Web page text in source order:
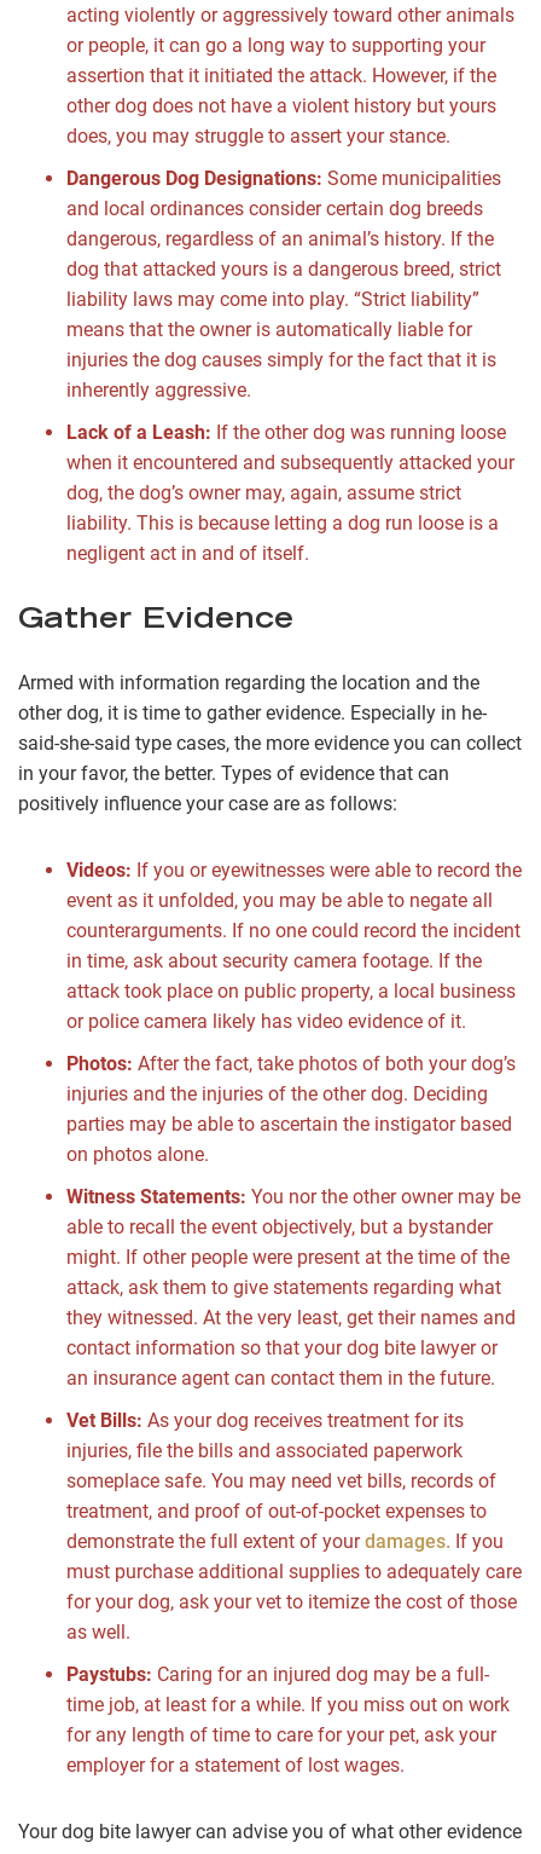
acting violently or aggressively toward other animals
or people, it can go a long way to supporting your
assertion that it initiated the attack. However, if the
other dog does not have a violent history but yours
does, you may struggle to assert your stance.
Dangerous Dog Designations: Some municipalities
and local ordinances consider certain dog breeds
dangerous, regardless of an animal’s history. If the
dog that attacked yours is a dangerous breed, strict
liability laws may come into play. “Strict liability”
means that the owner is automatically liable for
injuries the dog causes simply for the fact that it is
inherently aggressive.
Lack of a Leash: If the other dog was running loose
when it encountered and subsequently attacked your
dog, the dog’s owner may, again, assume strict
liability. This is because letting a dog run loose is a
negligent act in and of itself.
Gather Evidence
Armed with information regarding the location and the
other dog, it is time to gather evidence. Especially in he-
said-she-said type cases, the more evidence you can collect
in your favor, the better. Types of evidence that can
positively influence your case are as follows:
Videos: If you or eyewitnesses were able to record the
event as it unfolded, you may be able to negate all
counterarguments. If no one could record the incident
in time, ask about security camera footage. If the
attack took place on public property, a local business
or police camera likely has video evidence of it.
Photos: After the fact, take photos of both your dog’s
injuries and the injuries of the other dog. Deciding
parties may be able to ascertain the instigator based
on photos alone.
Witness Statements: You nor the other owner may be
able to recall the event objectively, but a bystander
might. If other people were present at the time of the
attack, ask them to give statements regarding what
they witnessed. At the very least, get their names and
contact information so that your dog bite lawyer or
an insurance agent can contact them in the future.
Vet Bills: As your dog receives treatment for its
injuries, file the bills and associated paperwork
someplace safe. You may need vet bills, records of
treatment, and proof of out-of-pocket expenses to
demonstrate the full extent of yourdamages. If you
must purchase additional supplies to adequately care
for your dog, ask your vet to itemize the cost of those
as well.
Paystubs: Caring for an injured dog may be a full-
time job, at least for a while. If you miss out on work
for any length of time to care for your pet, ask your
employer for a statement of lost wages.
Your dog bite lawyer can advise you of what other evidence